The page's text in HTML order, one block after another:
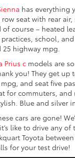
has everything
seat with rear
course – heated
school,
25 highway mpg.
Prius c models are
you! They get up
and seat five
for commuters, and
Blue and silver
cars are gone!
like to drive any of
Toyota
for your test drive!